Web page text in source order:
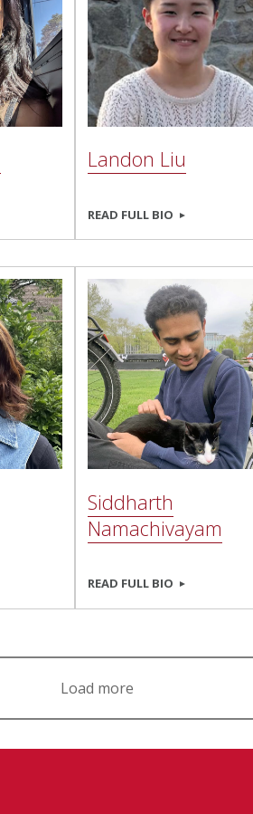
Landon Liu
READ FULL BIO
Siddharth
Namachivayam
READ FULL BIO
Load more